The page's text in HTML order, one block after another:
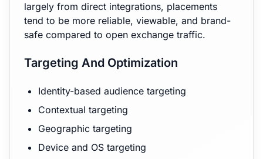
largely from direct integrations, placements
tend to be more reliable, viewable, and brand-
safe compared to open exchange traffic.
Targeting And Optimization
Identity-based audience targeting
Contextual targeting
Geographic targeting
Device and OS targeting